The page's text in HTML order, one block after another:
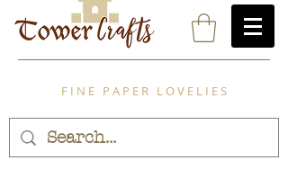
F I N E P A P E R L O V E L I E S